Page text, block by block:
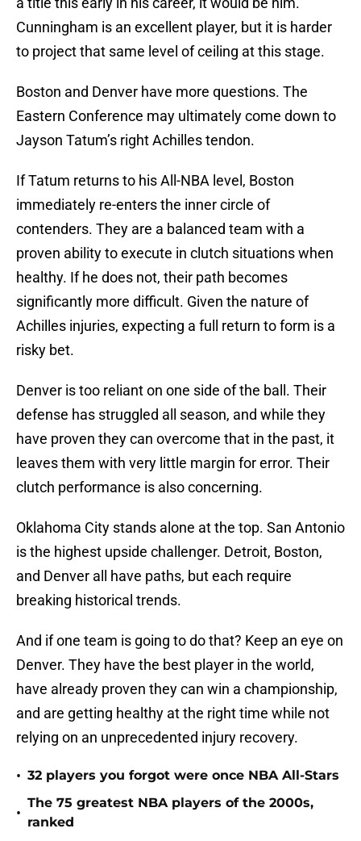
Cunningham is an excellent player, but it is harder
to project that same level of ceiling at this stage.
Boston and Denver have more questions. The
Eastern Conference may ultimately come down to
Jayson Tatum’s right Achilles tendon.
If Tatum returns to his All-NBA level, Boston
immediately re-enters the inner circle of
contenders. They are a balanced team with a
proven ability to execute in clutch situations when
healthy. If he does not, their path becomes
significantly more difficult. Given the nature of
Achilles injuries, expecting a full return to form is a
risky bet.
Denver is too reliant on one side of the ball. Their
defense has struggled all season, and while they
have proven they can overcome that in the past, it
leaves them with very little margin for error. Their
clutch performance is also concerning.
Oklahoma City stands alone at the top. San Antonio
is the highest upside challenger. Detroit, Boston,
and Denver all have paths, but each require
breaking historical trends.
And if one team is going to do that? Keep an eye on
Denver. They have the best player in the world,
have already proven they can win a championship,
and are getting healthy at the right time while not
relying on an unprecedented injury recovery.
• 32 players you forgot were once NBA All-Stars
•
The 75 greatest NBA players of the 2000s,
ranked